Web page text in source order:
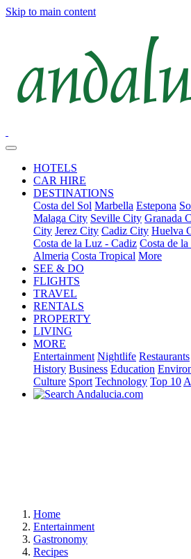
Skip to main content
HOTELS
CAR HIRE
DESTINATIONS
Costa del Sol Marbella Estepona
Malaga City Seville City Granada
City Jerez City Cadiz City Huelva
Costa de la Luz - Cadiz Costa de
Almeria Costa Tropical More
SEE & DO
FLIGHTS
TRAVEL
RENTALS
PROPERTY
LIVING
MORE
Entertainment Nightlife Restaurants
History Business Education
Culture Sport Technology Top 10
Home
Entertainment
Gastronomy
Recipes